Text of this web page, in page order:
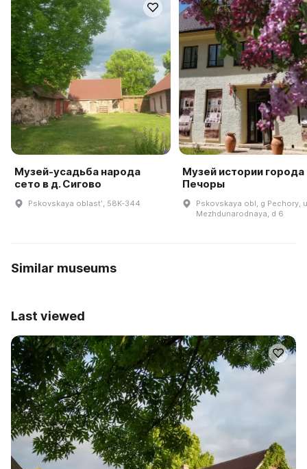
Музей-усадьба народа
сето в д. Сигово
Pskovskaya oblastʹ, 58K-344
Музей истории города
Печоры
Pskovskaya obl, g Pechory,
Mezhdunarodnaya, d 6
Similar museums
Last viewed